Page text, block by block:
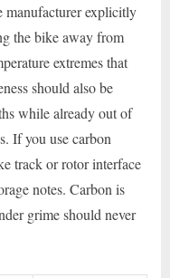
manufacturer explicitly
the bike away from
extremes that
should also be
while already out of
If you use carbon
track or rotor interface
notes. Carbon is
grime should never